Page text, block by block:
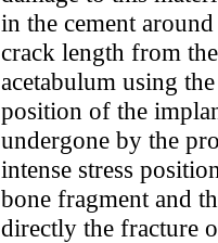
in the cement
crack length from
acetabulum using
position of the
undergone by the
intense stress
bone fragment and
directly the fracture